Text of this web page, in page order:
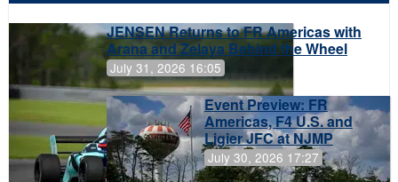
JENSEN Returns to FR Americas with
Arana and Zelaya Behind the Wheel
July 31, 2026 16:05
Event Preview: FR
Americas, F4 U.S. and
Ligier JFC at NJMP
July 30, 2026 17:27